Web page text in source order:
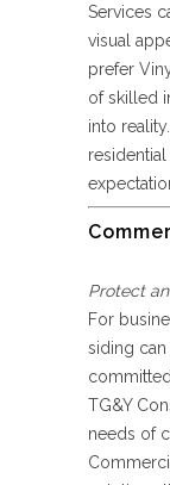
Services
visual
prefer
of skilled
into
Protect
For
siding can
TG&Y
needs of